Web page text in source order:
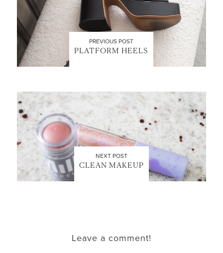
PREVIOUS POST
PLATFORM HEELS
NEXT POST
CLEAN MAKEUP
Leave a comment!
SUBSCRIBE FOR WEEKLY POSTS AND TO EASILY
SHOP MY LOOKS!